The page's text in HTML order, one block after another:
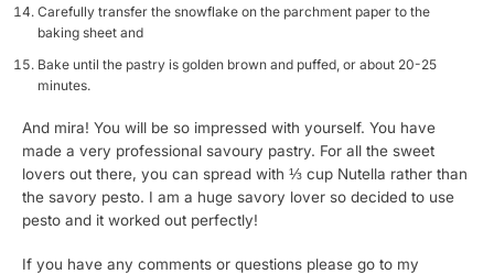
Carefully transfer the snowflake on the parchment paper to the
baking sheet and
Bake until the pastry is golden brown and puffed, or about 20-25
minutes.
And mira! You will be so impressed with yourself. You have
made a very professional savoury pastry. For all the sweet
lovers out there, you can spread with ⅓ cup Nutella rather than
the savory pesto. I am a huge savory lover so decided to use
pesto and it worked out perfectly!
If you have any comments or questions please go to my